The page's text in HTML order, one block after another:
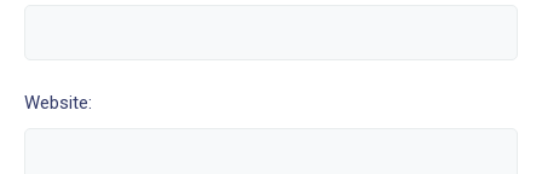
Website: